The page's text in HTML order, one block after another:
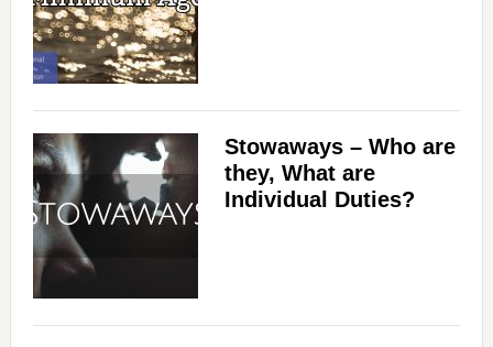
Stowaways – Who are
they, What are
Individual Duties?